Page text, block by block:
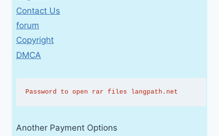
Contact Us
forum
Copyright
DMCA
Password to open rar files langpath.net
Another Payment Options